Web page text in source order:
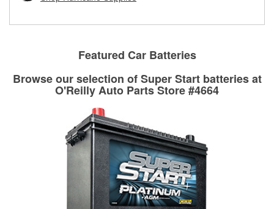
Featured Car Batteries
Browse our selection of Super Start batteries at
O'Reilly Auto Parts Store #4664